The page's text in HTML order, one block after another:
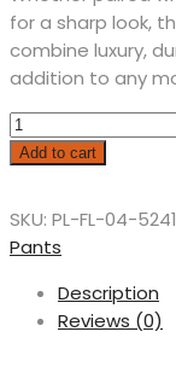
for a sharp look,
combine luxury,
addition to any
Add to cart
SKU: PL-FL-04-5241
Pants
Description
Reviews (0)